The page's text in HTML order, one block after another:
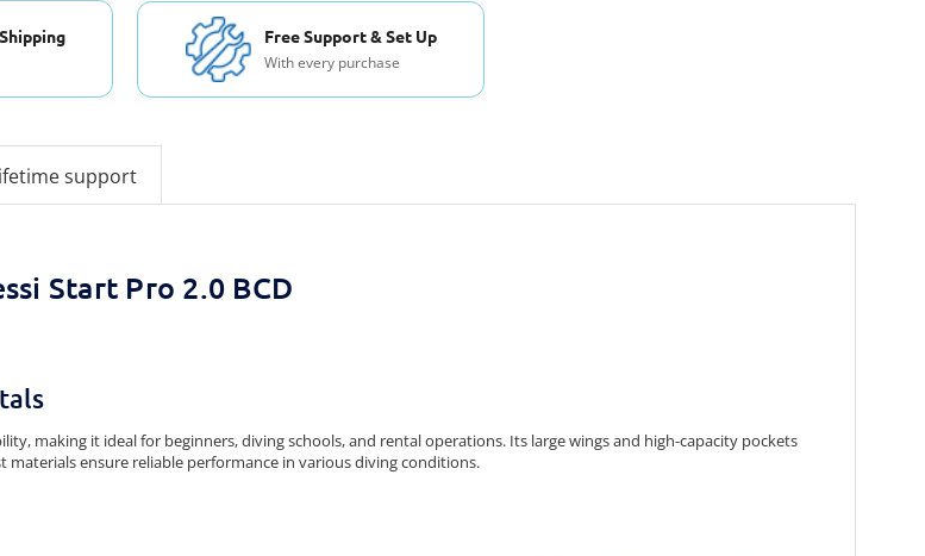
Free Support & Set Up
With every purchase
support
Start Pro 2.0 BCD
making it ideal for beginners, diving schools, and rental operations. Its large wings and high-capacity pockets
ensure reliable performance in various diving conditions.